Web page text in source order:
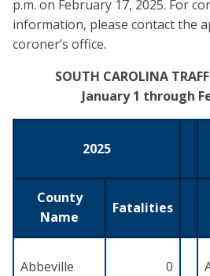
p.m. on February 17, 2025. For
information, please contact the
coroner’s office.
SOUTH CAROLINA
January 1 through
2025
County
Name
Fatalities
Abbeville 0